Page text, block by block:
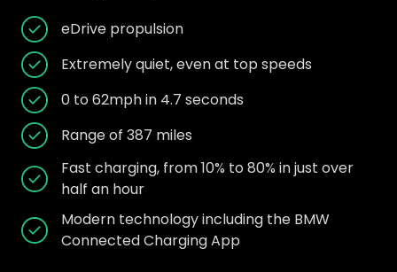
eDrive propulsion
Extremely quiet, even at top speeds
0 to 62mph in 4.7 seconds
Range of 387 miles
Fast charging, from 10% to 80% in just over
half an hour
Modern technology including the BMW
Connected Charging App